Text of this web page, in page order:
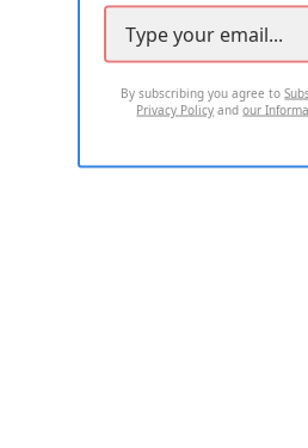
By subscribing you agree to
Privacy Policy andour